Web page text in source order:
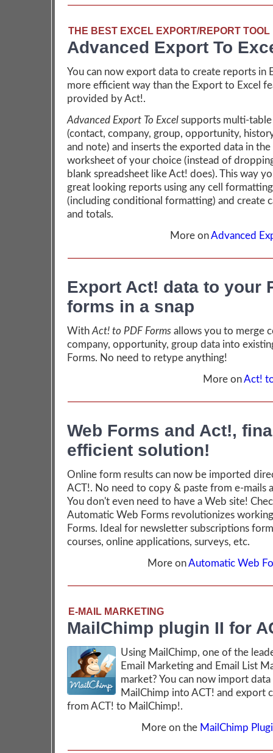
THE BEST EXCEL EXPORT/REPORT TOOL
Advanced Export To
You can now export data to create reports in
more efficient way than the Export to Excel
provided by Act!.
Advanced Export To Excel supports multi-
(contact, company, group, opportunity,
and note) and inserts the exported data in the
worksheet of your choice (instead of
blank spreadsheet like Act! does). This way
great looking reports using any cell
(including conditional formatting) and create
and totals.
More onAdvanced
Export Act! data to your
forms in a snap
With Act! to PDF Forms allows you to merge
company, opportunity, group data into
Forms. No need to retype anything!
More onAct!
Web Forms and Act!,
efficient solution!
Online form results can now be imported
ACT!. No need to copy & paste from e-mails
You don't even need to have a Web site!
Automatic Web Forms revolutionizes
Forms. Ideal for newsletter subscriptions
courses, online applications, surveys, etc.
More onAutomatic Web
E-MAIL MARKETING
MailChimp plugin II for
Using MailChimp, one of the
Email Marketing and Email List
market? You can now import
MailChimp into ACT! and export
from ACT! to MailChimp!.
More on the MailChimp